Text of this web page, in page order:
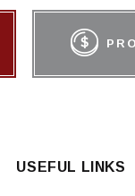
USEFUL LINKS